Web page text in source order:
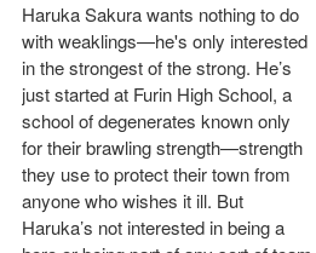
Haruka Sakura wants nothing to do
with weaklings—he's only interested
in the strongest of the strong. He’s
just started at Furin High School, a
school of degenerates known only
for their brawling strength—strength
they use to protect their town from
anyone who wishes it ill. But
Haruka’s not interested in being a